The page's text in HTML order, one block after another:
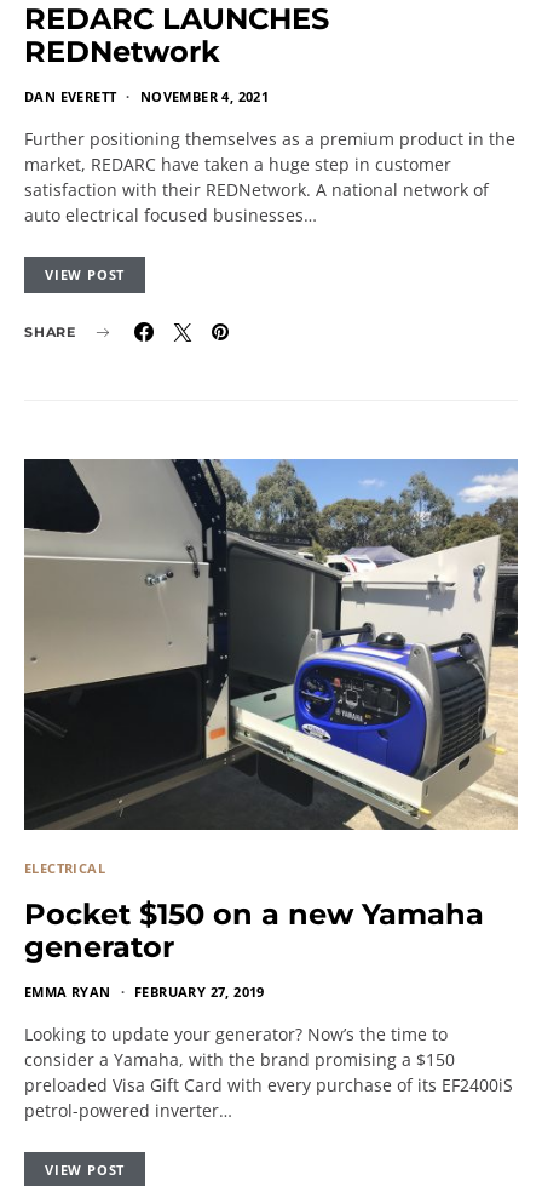
REDARC LAUNCHES
REDNetwork
DAN EVERETT NOVEMBER 4, 2021
Further positioning themselves as a premium product in the
market, REDARC have taken a huge step in customer
satisfaction with their REDNetwork. A national network of
auto electrical focused businesses…
VIEW POST
SHARE
ELECTRICAL
Pocket $150 on a new Yamaha
generator
EMMA RYAN FEBRUARY 27, 2019
Looking to update your generator? Now’s the time to
consider a Yamaha, with the brand promising a $150
preloaded Visa Gift Card with every purchase of its EF2400iS
petrol-powered inverter…
VIEW POST